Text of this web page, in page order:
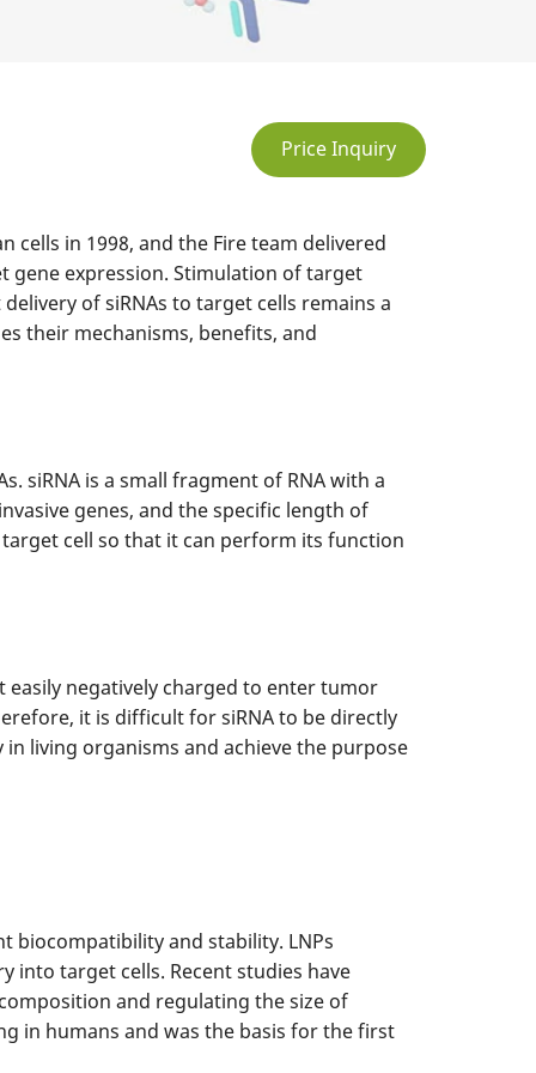
Price Inquiry
cells in 1998, and the Fire team delivered
gene expression. Stimulation of target
of siRNAs to target cells remains a
their mechanisms, benefits, and
siRNA is a small fragment of RNA with a
genes, and the specific length of
target cell so that it can perform its function
easily negatively charged to enter tumor
it is difficult for siRNA to be directly
living organisms and achieve the purpose
biocompatibility and stability. LNPs
into target cells. Recent studies have
and regulating the size of
in humans and was the basis for the first